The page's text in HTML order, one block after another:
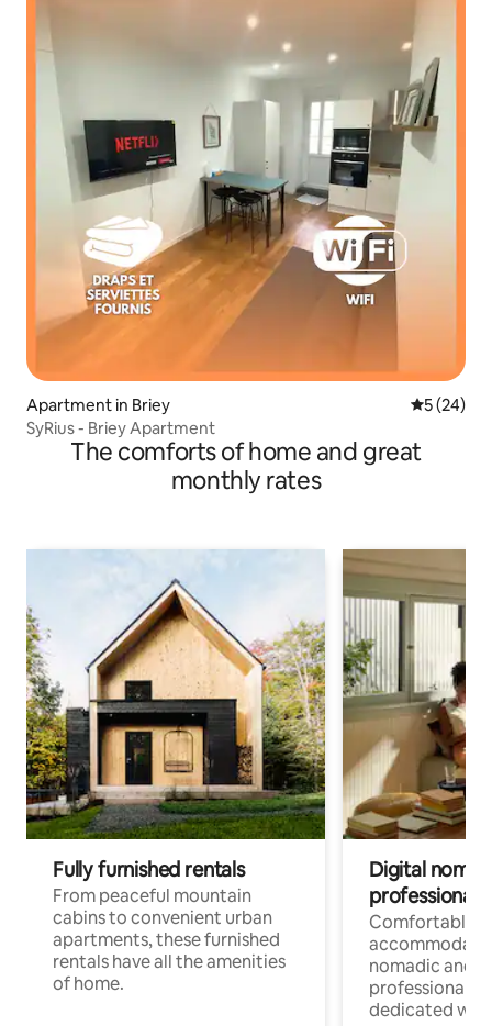
Apartment in Briey 5 out of 5
5 (24)
SyRius - Briey Apartment
The comforts of home and great
monthly rates
Fully furnished rentals
From peaceful mountain
cabins to convenient urban
apartments, these furnished
rentals have all the amenities
of home.
Digital
professionals
Comfortable
nomadic and
professionals
dedicated